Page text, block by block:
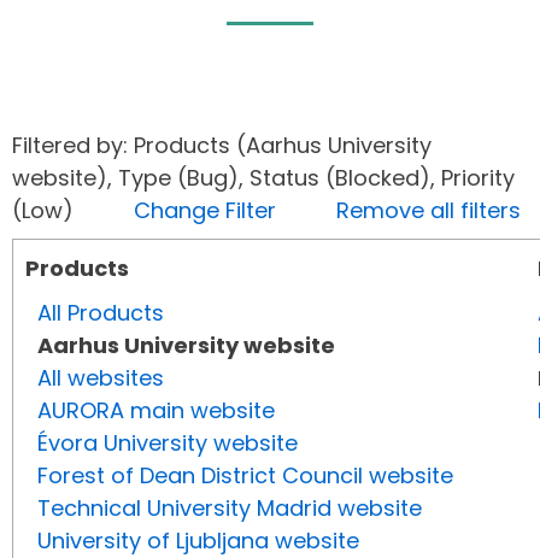
Filtered by: Products (Aarhus University
website), Type (Bug), Status (Blocked), Priority
(Low) Change Filter
Remove all filters
Products
All Products
Aarhus University website
All websites
AURORA main website
Évora University website
Forest of Dean District Council website
Technical University Madrid website
University of Ljubljana website